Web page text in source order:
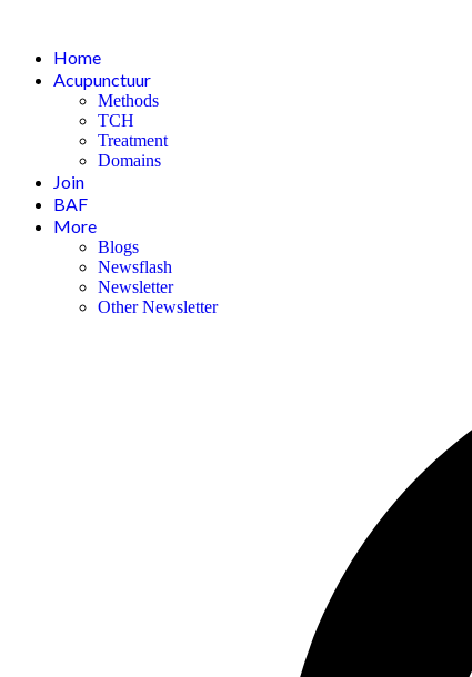
Home
Acupunctuur
Methods
TCH
Treatment
Domains
Join
BAF
More
Blogs
Newsflash
Newsletter
Other Newsletter